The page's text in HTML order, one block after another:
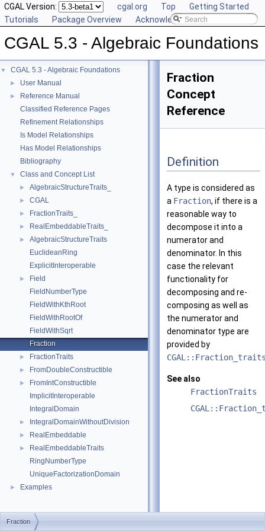
CGAL Version: cgal.org Top
Getting Started
Tutorials
Package Overview Acknowledging CGAL
CGAL 5.3 - Algebraic Foundations
▼ CGAL 5.3 - Algebraic Foundations
► User Manual
►
Reference Manual
Classified Reference Pages
Refinement Relationships
Is Model Relationships
Has Model Relationships
Bibliography
▼ Class and Concept List
► AlgebraicStructureTraits_
► CGAL
► FractionTraits_
► RealEmbeddableTraits_
►
AlgebraicStructureTraits
EuclideanRing
ExplicitInteroperable
►
Field
FieldNumberType
FieldWithKthRoot
FieldWithRootOf
FieldWithSqrt
Fraction
► FractionTraits
► FromDoubleConstructible
►
FromIntConstructible
ImplicitInteroperable
IntegralDomain
► IntegralDomainWithoutDivision
► RealEmbeddable
►
RealEmbeddableTraits
RingNumberType
UniqueFactorizationDomain
► Examples
Fraction
Concept
Reference
Definition
A type is considered as
a Fraction, if there is a
reasonable way to
decompose it into a
numerator and
denominator. In this
case the relevant
functionality for
decomposing and re-
composing as well as
the numerator and
denominator type are
provided by
See also
FractionTraits
Fraction